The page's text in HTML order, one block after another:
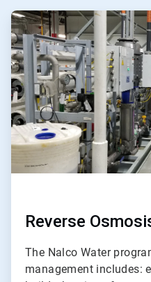
ArticleTile
2
of
5
Reverse
The Nalco Water
management includes: